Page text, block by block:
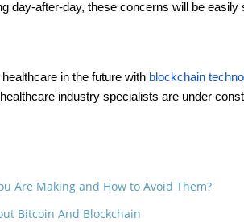
day-after-day, these concerns will be easily
in the future with blockchain
industry specialists are under
Are Making and How to Avoid Them?
Bitcoin And Blockchain